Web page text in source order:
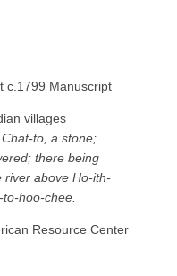
c.1799 Manuscript
villages
to, a stone;
there being
river above Ho-ith-
hoo-chee.
Resource Center